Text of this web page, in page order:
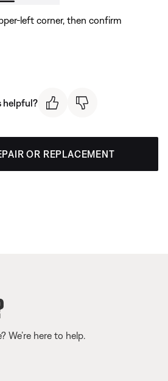
left corner, then confirm
helpful?
OR REPLACEMENT
We’re here to help.